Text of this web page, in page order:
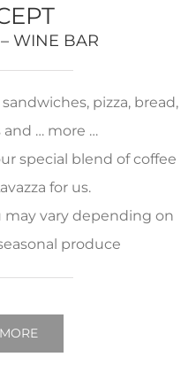
WINE BAR
pizza, bread,
and … more …
special blend of coffee
for us.
vary depending on
produce